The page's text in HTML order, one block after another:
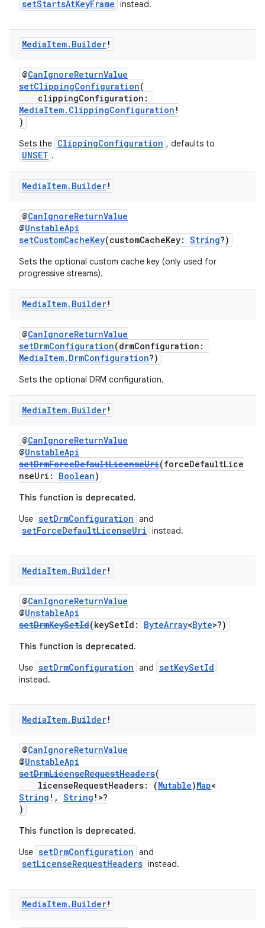
setStartsAtKeyFrame instead.
MediaItem. Builder!
@CanIgnoreReturnValue
setClippingConfiguration(
clippingConfiguration:
MediaItem.ClippingConfiguration !
)
Sets the ClippingConfiguration , defaults to
UNSET .
MediaItem. Builder!
@CanIgnoreReturnValue
@UnstableApi
setCustomCacheKey(customCacheKey: String?)
Sets the optional custom cache key (only used for
progressive streams).
MediaItem. Builder!
@CanIgnoreReturnValue
setDrmConfiguration(drmConfiguration:
MediaItem.DrmConfiguration?)
Sets the optional DRM configuration.
MediaItem. Builder!
@CanIgnoreReturnValue
@UnstableApi
setDrmForceDefaultLicenseUri(forceDefaultLice
nseUri: Boolean)
This function is deprecated.
Use setDrmConfiguration and
setForceDefaultLicenseUri instead.
MediaItem. Builder!
@CanIgnoreReturnValue
@UnstableApi
setDrmKeySetId(keySetId: ByteArray<Byte>?)
This function is deprecated.
Use setDrmConfiguration and setKeySetId
instead.
MediaItem. Builder!
@CanIgnoreReturnValue
@UnstableApi
setDrmLicenseRequestHeaders(
licenseRequestHeaders: (Mutable)Map<
String !, String !>?
)
This function is deprecated.
Use setDrmConfiguration and
setLicenseRequestHeaders instead.
MediaItem. Builder!